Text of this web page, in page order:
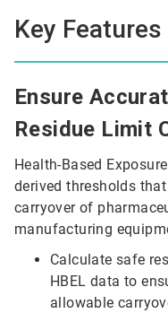
Key Features
Ensure
Residue Limit
Health-Based
derived thresholds
carryover of
manufacturing
Calculate safe
HBEL data to
allowable